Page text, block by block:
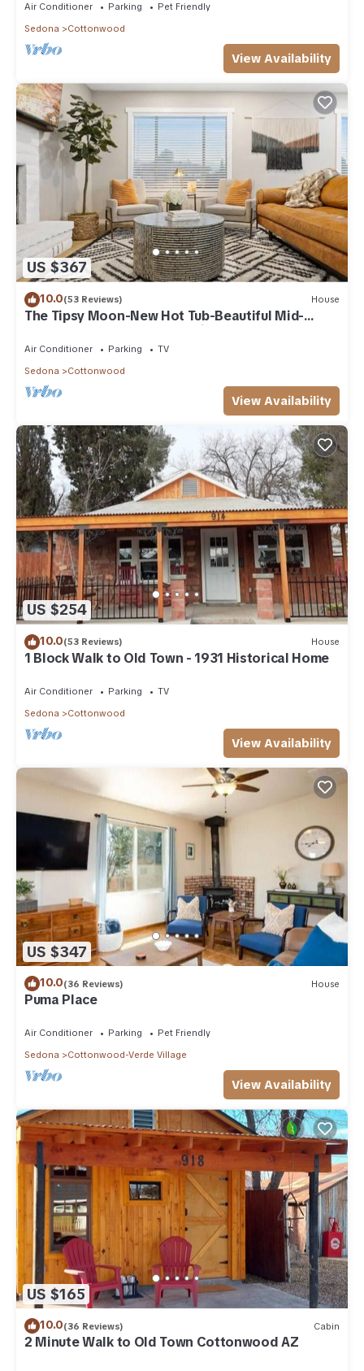
Air Conditioner Parking
Pet Friendly
Sedona
Cottonwood
View Availability
US $367
10.0(53 Reviews) House
The Tipsy Moon-New Hot Tub-Beautiful Mid-
Century Modern Home-20min to Sedona
Air Conditioner Parking
TV
Sedona
Cottonwood
View Availability
US $254
10.0(53 Reviews) House
1 Block Walk to Old Town - 1931 Historical Home
Air Conditioner Parking
TV
Sedona
Cottonwood
View Availability
US $347
10.0(36 Reviews) House
Puma Place
Air Conditioner Parking
Pet Friendly
Sedona
Cottonwood-Verde Village
View Availability
US $165
10.0(36 Reviews) Cabin
2 Minute Walk to Old Town Cottonwood AZ